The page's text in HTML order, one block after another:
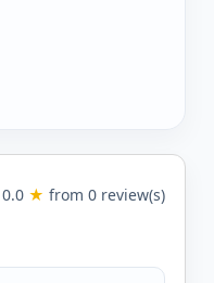
0.0 ★ from 0 review(s)